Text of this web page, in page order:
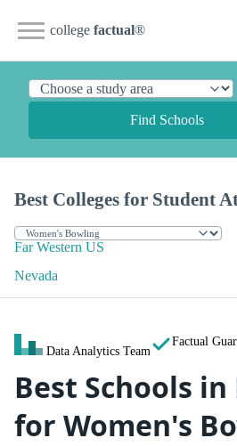
college factual®
Find Schools
Best Colleges for Student
Far Western US
Nevada
Data Analytics Team
Factual
Best Schools in
for Women's